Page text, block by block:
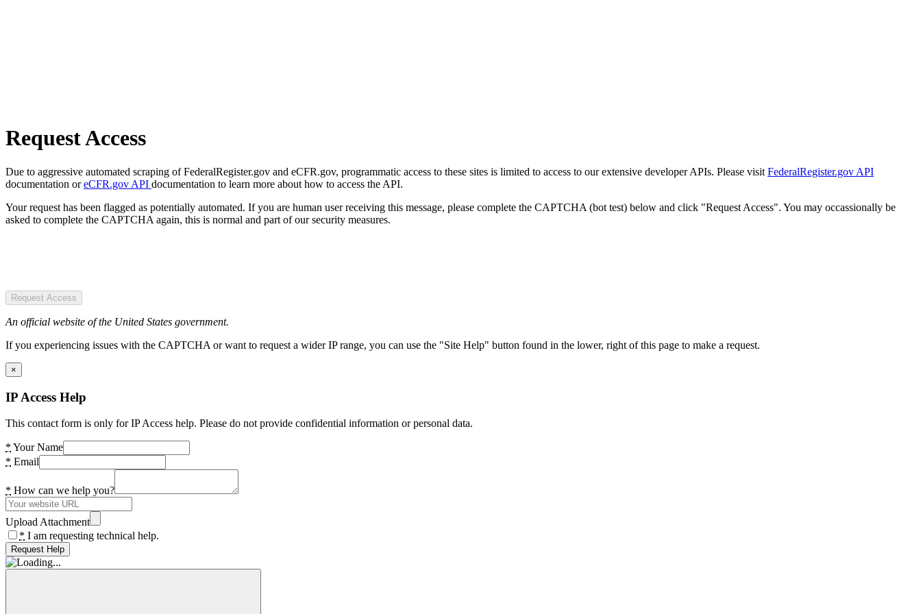
Request Access
Due to aggressive automated scraping of FederalRegister.gov and eCFR.gov, programmatic access to these sites is limited to access to our extensive developer APIs. Please visit FederalRegister.gov API
documentation oreCFR.gov API documentation to learn more about how to access the API.
Your request has been flagged as potentially automated. If you are human user receiving this message, please complete the CAPTCHA (bot test) below and click "Request Access". You may occassionally be
asked to complete the CAPTCHA again, this is normal and part of our security measures.
Request Access
An official website of the United States government.
If you experiencing issues with the CAPTCHA or want to request a wider IP range, you can use the "Site Help" button found in the lower, right of this page to make a request.
×
IP Access Help
This contact form is only for IP Access help. Please do not provide confidential information or personal data.
* Your Name
* Email
* How can we help you?
Upload Attachment
* I am requesting technical help.